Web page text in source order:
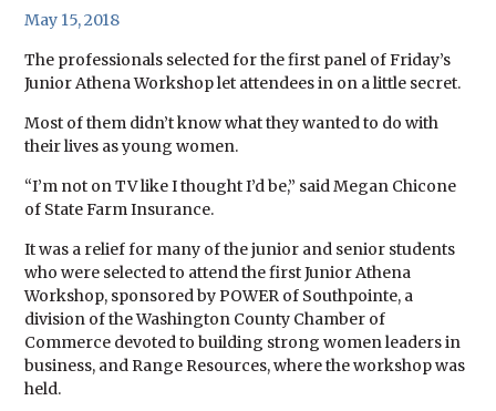
May 15, 2018
The professionals selected for the first panel of Friday’s
Junior Athena Workshop let attendees in on a little secret.
Most of them didn’t know what they wanted to do with
their lives as young women.
“I’m not on TV like I thought I’d be,” said Megan Chicone
of State Farm Insurance.
It was a relief for many of the junior and senior students
who were selected to attend the first Junior Athena
Workshop, sponsored by POWER of Southpointe, a
division of the Washington County Chamber of
Commerce devoted to building strong women leaders in
business, and Range Resources, where the workshop was
held.